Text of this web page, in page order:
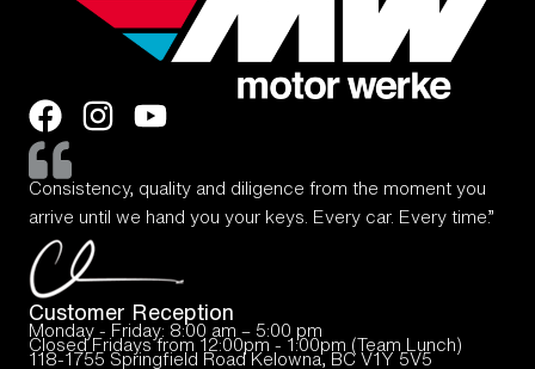
Consistency, quality and diligence from the moment you
arrive until we hand you your keys. Every car. Every time.”
Customer Reception
Monday - Friday: 8:00 am – 5:00 pm
Closed Fridays from 12:00pm - 1:00pm (Team Lunch)
118-1755 Springfield Road Kelowna, BC V1Y 5V5